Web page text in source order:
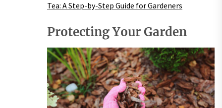
Tea: A Step-by-Step Guide for Gardeners
Protecting Your Garden